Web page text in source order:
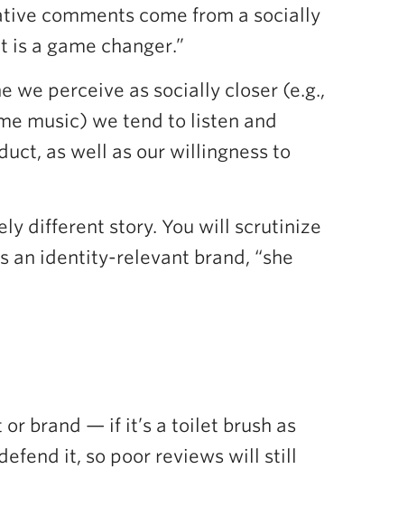
comments come from a socially
a game changer.”
we perceive as socially closer (e.g.,
music) we tend to listen and
as well as our willingness to
different story. You will scrutinize
an identity-relevant brand, “she
brand — if it’s a toilet brush as
it, so poor reviews will still